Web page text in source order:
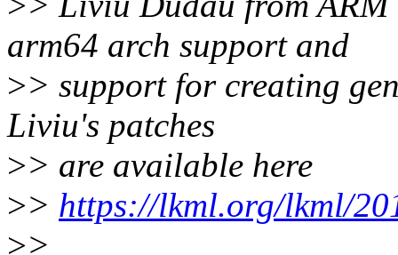
arm64 arch support and
>> support for creating
Liviu's patches
>> are available here
>> https://lkml.org/lkml/
>>